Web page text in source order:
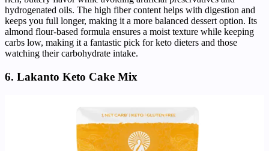
hydrogenated oils. The high fiber content helps with digestion and
keeps you full longer, making it a more balanced dessert option. Its
almond flour-based formula ensures a moist texture while keeping
carbs low, making it a fantastic pick for keto dieters and those
watching their carbohydrate intake.
6. Lakanto Keto Cake Mix